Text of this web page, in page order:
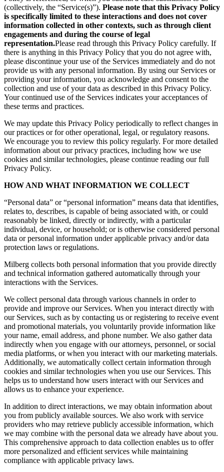
(collectively, the “Service(s)”). Please note that this Privacy Policy
is specifically limited to these interactions and does not cover
information collected in other contexts, such as through client
engagements and during the course of legal
representation.Please read through this Privacy Policy carefully. If
there is anything in this Privacy Policy that you do not agree with,
please discontinue your use of the Services immediately and do not
provide us with any personal information. By using our Services or
providing your information, you acknowledge and consent to the
collection and use of your data as described in this Privacy Policy.
Your continued use of the Services indicates your acceptances of
these terms and practices.
We may update this Privacy Policy periodically to reflect changes in
our practices or for other operational, legal, or regulatory reasons.
We encourage you to review this policy regularly. For more detailed
information about our privacy practices, including how we use
cookies and similar technologies, please continue reading our full
Privacy Policy.
HOW AND WHAT INFORMATION WE COLLECT
“Personal data” or “personal information” means data that identifies,
relates to, describes, is capable of being associated with, or could
reasonably be linked, directly or indirectly, with a particular
individual, device, or household; or is otherwise considered personal
data or personal information under applicable privacy and/or data
protection laws or regulations.
Milberg collects both personal information that you provide directly
and technical information gathered automatically through your
interactions with the Services.
We collect personal data through various channels in order to
provide and improve our Services. When you interact directly with
our Services, such as by contacting us or registering to receive event
and promotional materials, you voluntarily provide information like
your name, email address, and phone number. We also gather data
indirectly when you engage with our attorneys, personnel, or social
media platforms, or when you interact with our marketing materials.
Additionally, we automatically collect certain information through
cookies and similar technologies when you use our Services. This
helps us to understand how users interact with our Services and
allows us to enhance your experience.
In addition to direct interactions, we may obtain information about
you from publicly available sources. We also work with service
providers who may retrieve publicly accessible information, which
we may combine with the personal data we already have about you.
This comprehensive approach to data collection enables us to offer
more personalized and efficient services while maintaining
compliance with applicable privacy laws.